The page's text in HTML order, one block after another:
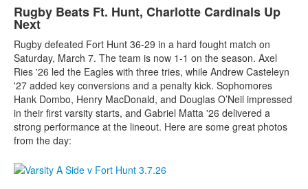
Rugby Beats Ft. Hunt, Charlotte Cardinals Up
Next
Rugby defeated Fort Hunt 36-29 in a hard fought match on
Saturday, March 7. The team is now 1-1 on the season. Axel
Ries '26 led the Eagles with three tries, while Andrew Casteleyn
'27 added key conversions and a penalty kick. Sophomores
Hank Dombo, Henry MacDonald, and Douglas O’Neil impressed
in their first varsity starts, and Gabriel Matta '26 delivered a
strong performance at the lineout. Here are some great photos
from the day: